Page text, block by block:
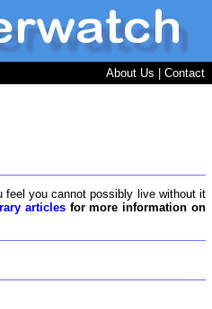
About Us Contact
feel you cannot possibly live without it
articlesfor more information on